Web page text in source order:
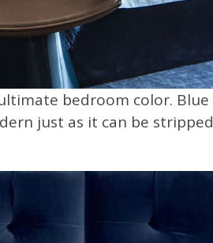
bedroom color.
just as it can be